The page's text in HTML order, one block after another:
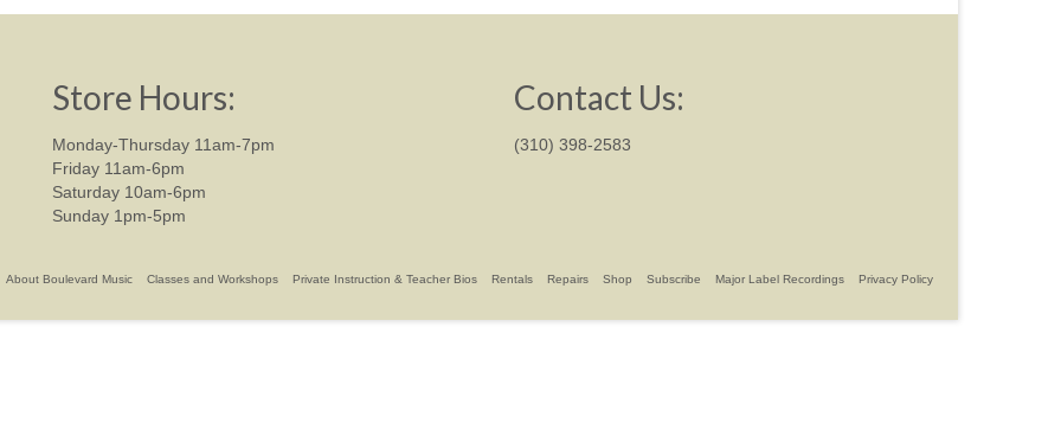
Store Hours:
Monday-Thursday 11am-7pm
Friday 11am-6pm
Saturday 10am-6pm
Sunday 1pm-5pm
Contact Us:
(310) 398-2583
About Boulevard Music Classes and Workshops Private Instruction & Teacher Bios Rentals Repairs Shop Subscribe Major Label Recordings Privacy Policy